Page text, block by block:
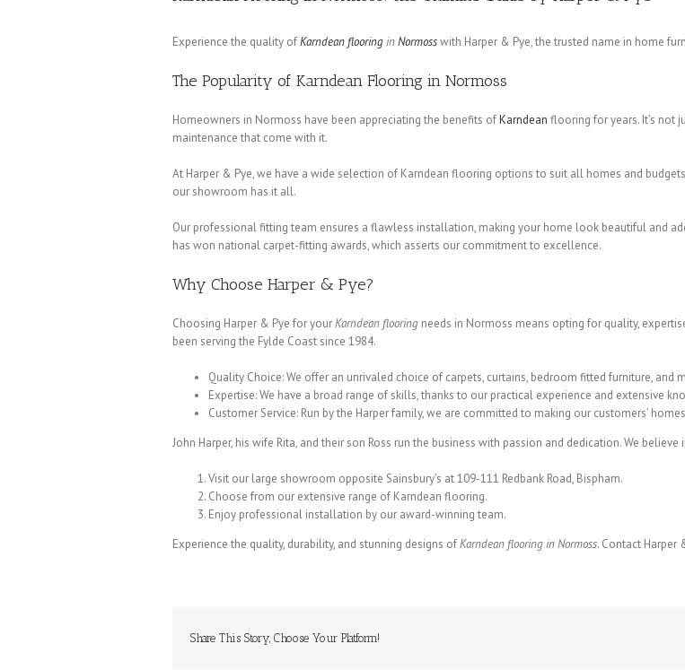
Experience the quality ofKarndean flooringinNormosswith Harper & Pye, the trusted name in home
The Popularity of Karndean Flooring in Normoss
Homeowners in Normoss have been appreciating the benefits ofKarndean flooring for years. It’s not
maintenance that come with it.
At Harper & Pye, we have a wide selection of Karndean flooring options to suit all homes and
our showroom has it all.
Our professional fitting team ensures a flawless installation, making your home look beautiful and
has won national carpet-fitting awards, which asserts our commitment to excellence.
Why Choose Harper & Pye?
Choosing Harper & Pye for yourKarndean flooring needs in Normoss means opting for quality,
been serving the Fylde Coast since 1984.
Quality Choice: We offer an unrivaled choice of carpets, curtains, bedroom fitted furniture, and
Expertise: We have a broad range of skills, thanks to our practical experience and extensive
Customer Service: Run by the Harper family, we are committed to making our customers’
John Harper, his wife Rita, and their son Ross run the business with passion and dedication. We
Visit our large showroom opposite Sainsbury’s at 109-111 Redbank Road, Bispham.
Choose from our extensive range of Karndean flooring.
Enjoy professional installation by our award-winning team.
Experience the quality, durability, and stunning designs ofKarndean flooring in Normoss. Contact Harper
Share This Story, Choose Your Platform!